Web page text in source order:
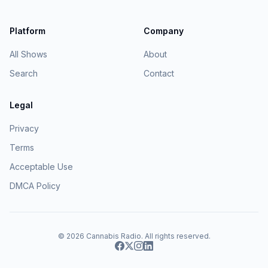
Platform
All Shows
Search
Company
About
Contact
Legal
Privacy
Terms
Acceptable Use
DMCA Policy
© 2026 Cannabis Radio. All rights reserved.